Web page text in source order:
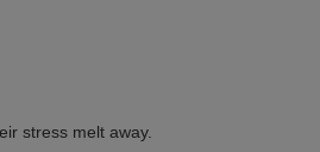
stress melt away.